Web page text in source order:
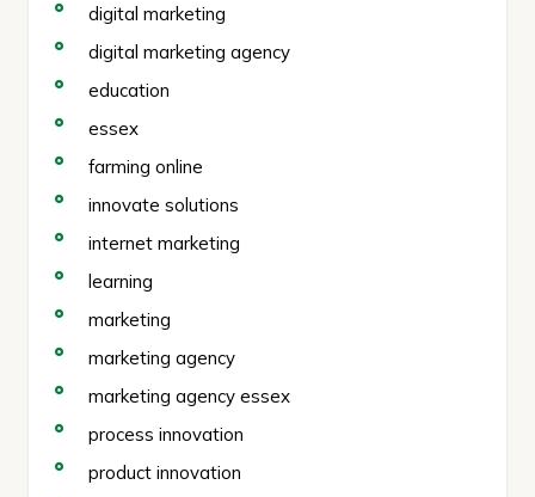
digital marketing
digital marketing agency
education
essex
farming online
innovate solutions
internet marketing
learning
marketing
marketing agency
marketing agency essex
process innovation
product innovation